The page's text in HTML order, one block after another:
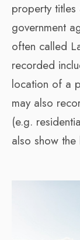
property titles
government
often called
recorded
location of a
may also
(e.g.
also show